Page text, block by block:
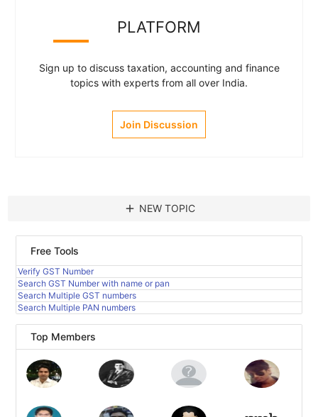
PLATFORM
Sign up to discuss taxation, accounting and finance
topics with experts from all over India.
Join Discussion
add NEW TOPIC
Free Tools
Verify GST Number
Search GST Number with name or pan
Search Multiple GST numbers
Search Multiple PAN numbers
Top Members